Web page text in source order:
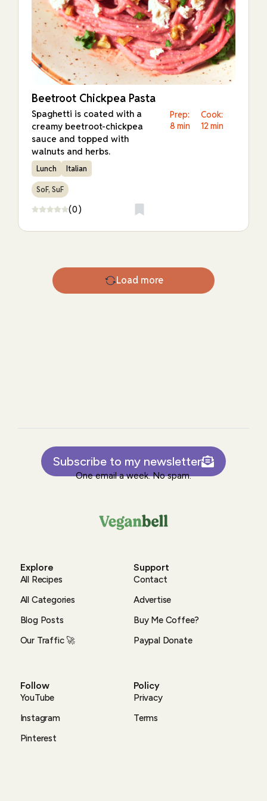
Beetroot Chickpea Pasta
Spaghetti is coated with a
creamy beetroot-chickpea
sauce and topped with
walnuts and herbs.
Prep:
8 min
Cook:
12 min
Lunch Italian
SoF, SuF
(0)
Load more
Subscribe to my newsletter
One email a week. No spam.
Explore
All Recipes
All Categories
Blog Posts
Our Traffic 🚀
Support
Contact
Advertise
Buy Me Coffee?
Paypal Donate
Follow
YouTube
Instagram
Pinterest
Policy
Privacy
Terms